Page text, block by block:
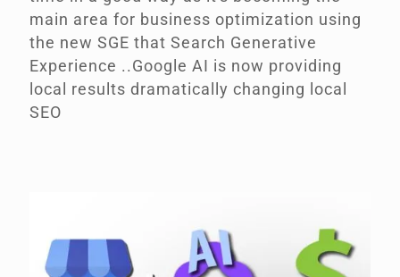
main area for business optimization using
the new SGE that Search Generative
Experience ..Google AI is now providing
local results dramatically changing local
SEO